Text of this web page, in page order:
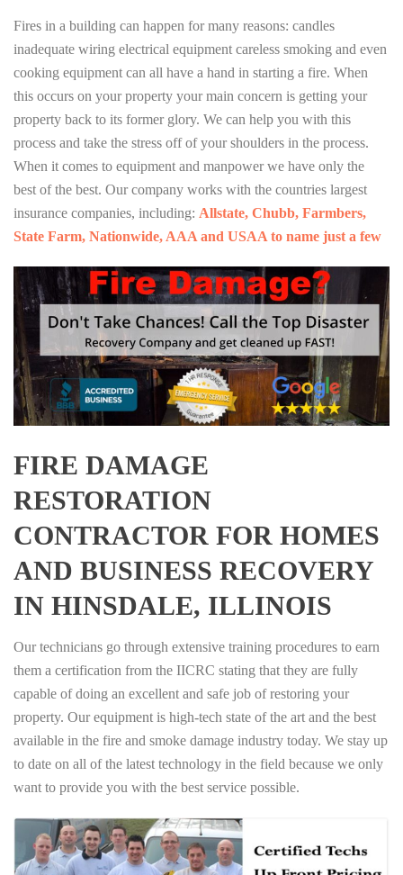
Fires in a building can happen for many reasons: candles
inadequate wiring electrical equipment careless smoking and even
cooking equipment can all have a hand in starting a fire. When
this occurs on your property your main concern is getting your
property back to its former glory. We can help you with this
process and take the stress off of your shoulders in the process.
When it comes to equipment and manpower we have only the
best of the best. Our company works with the countries largest
insurance companies, including: Allstate, Chubb, Farmbers,
State Farm, Nationwide, AAA and USAA to name just a few
FIRE DAMAGE
RESTORATION
CONTRACTOR FOR HOMES
AND BUSINESS RECOVERY
IN HINSDALE, ILLINOIS
Our technicians go through extensive training procedures to earn
them a certification from the IICRC stating that they are fully
capable of doing an excellent and safe job of restoring your
property. Our equipment is high-tech state of the art and the best
available in the fire and smoke damage industry today. We stay up
to date on all of the latest technology in the field because we only
want to provide you with the best service possible.